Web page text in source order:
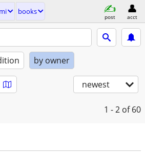
books
post acct
by owner
newest
1 - 2 of 60